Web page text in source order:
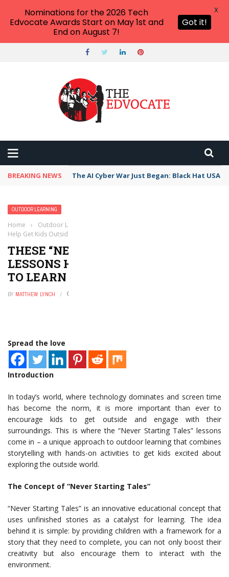
BREAKING NEWS The AI Cyber War Just Began: Black Hat USA
OUTDOOR LEARNING
Home › Outdoor Learning
Help Get Kids Outside to Learn
THESE “NEVER STARTING TALES”
LESSONS HELP GET KIDS OUTSIDE
TO LEARN
BY MATTHEW LYNCH
Spread the love
Introduction
In today’s world, where technology dominates and screen time
has become the norm, it is more important than ever to
encourage kids to get outside and engage with their
surroundings. This is where the “Never Starting Tales” lessons
come in – a unique approach to outdoor learning that combines
storytelling with hands-on activities to get kids excited about
exploring the outside world.
The Concept of “Never Starting Tales”
“Never Starting Tales” is an innovative educational concept that
uses unfinished stories as a catalyst for learning. The idea
behind it is simple: by providing children with a framework for a
story that they need to complete, you can not only boost their
creativity but also encourage them to interact with the
environment.
Nominations for the 2026 Tech
Edvocate Awards Start on May 1st and
End on August 7!
Got it!
X